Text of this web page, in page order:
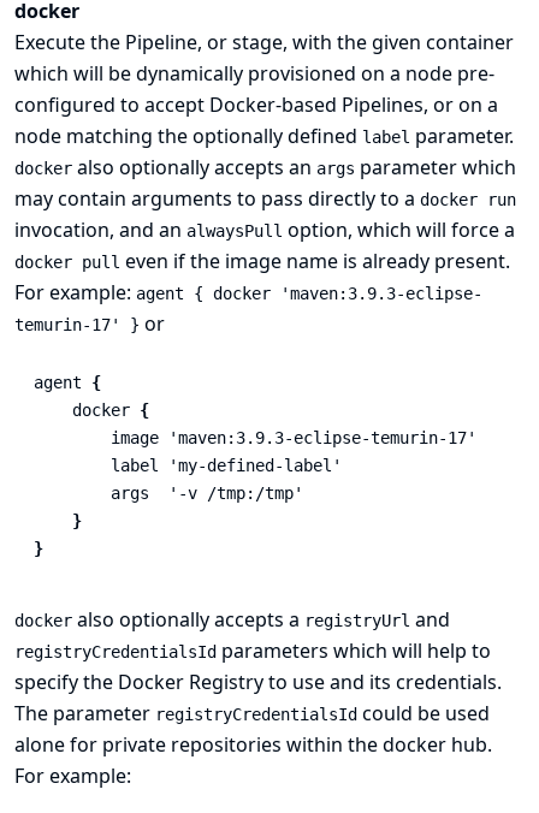
docker
Execute the Pipeline, or stage, with the given container
which will be dynamically provisioned on a node pre-
configured to accept Docker-based Pipelines, or on a
node matching the optionally defined label parameter.
docker also optionally accepts an args parameter which
may contain arguments to pass directly to a docker run
invocation, and an alwaysPull option, which will force a
docker pull even if the image name is already present.
For example: agent { docker 'maven:3.9.3-eclipse-
temurin-17' } or
agent
{
docker {
image
'maven:3.9.3-eclipse-temurin-17'
label
'my-defined-label'
args
'-v /tmp:/tmp'
}
}
docker also optionally accepts a registryUrl and
registryCredentialsId parameters which will help to
specify the Docker Registry to use and its credentials.
The parameter registryCredentialsId could be used
alone for private repositories within the docker hub.
For example: